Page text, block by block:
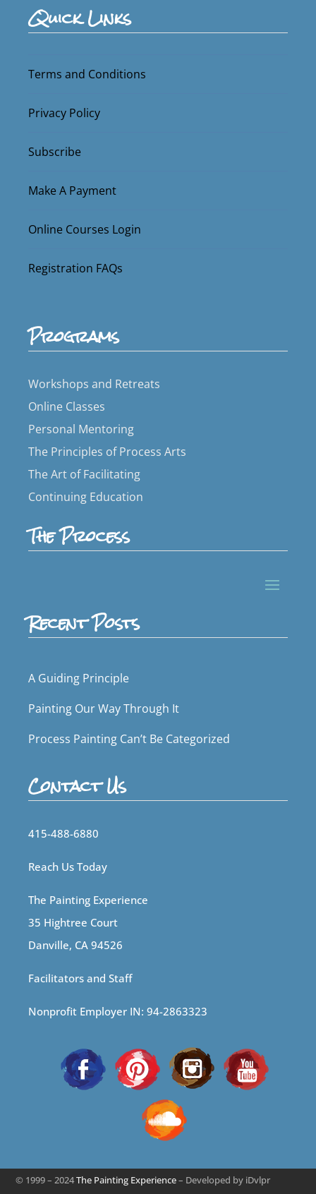
Quick Links
Terms and Conditions
Privacy Policy
Subscribe
Make A Payment
Online Courses Login
Registration FAQs
Programs
Workshops and Retreats
Online Classes
Personal Mentoring
The Principles of Process Arts
The Art of Facilitating
Continuing Education
The Process
Recent Posts
A Guiding Principle
Painting Our Way Through It
Process Painting Can’t Be Categorized
Contact Us
415-488-6880
Reach Us Today
The Painting Experience
35 Hightree Court
Danville, CA 94526
Facilitators and Staff
Nonprofit Employer IN: 94-2863323
© 1999 – 2024The Painting Experience– Developed by iDvlpr